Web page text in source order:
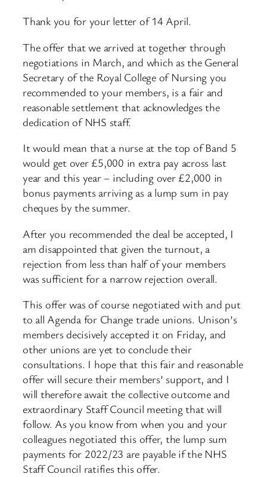
Thank you for your letter of 14 April.
The offer that we arrived at together through
negotiations in March, and which as the General
Secretary of the Royal College of Nursing you
recommended to your members, is a fair and
reasonable settlement that acknowledges the
dedication of NHS staff.
It would mean that a nurse at the top of Band 5
would get over £5,000 in extra pay across last
year and this year – including over £2,000 in
bonus payments arriving as a lump sum in pay
cheques by the summer.
After you recommended the deal be accepted, I
am disappointed that given the turnout, a
rejection from less than half of your members
was sufficient for a narrow rejection overall.
This offer was of course negotiated with and put
to all Agenda for Change trade unions. Unison’s
members decisively accepted it on Friday, and
other unions are yet to conclude their
consultations. I hope that this fair and reasonable
offer will secure their members’ support, and I
will therefore await the collective outcome and
extraordinary Staff Council meeting that will
follow. As you know from when you and your
colleagues negotiated this offer, the lump sum
payments for 2022/23 are payable if the NHS
Staff Council ratifies this offer.